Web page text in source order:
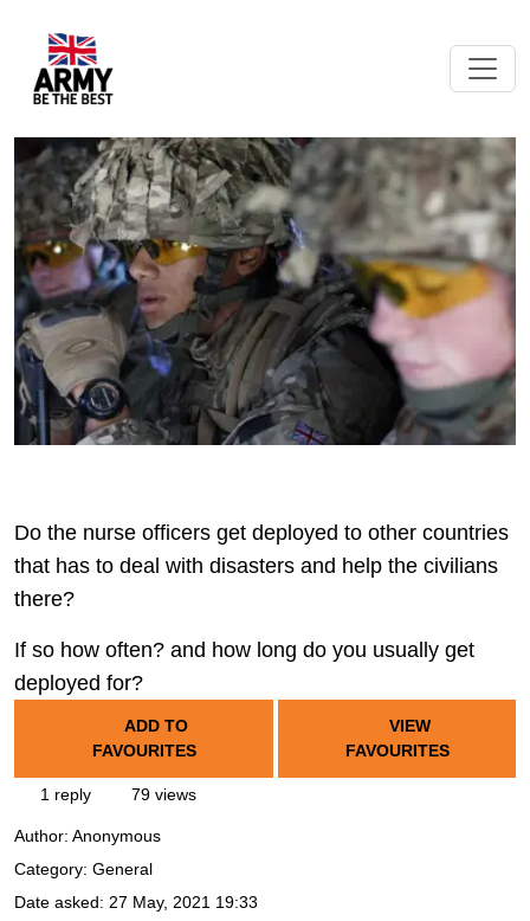
Do the nurse officers get deployed to other countries
that has to deal with disasters and help the civilians
there?
If so how often? and how long do you usually get
deployed for?
ADD TO
FAVOURITES
VIEW
FAVOURITES
1 reply 79 views
Author: Anonymous
Category: General
Date asked: 27 May, 2021 19:33